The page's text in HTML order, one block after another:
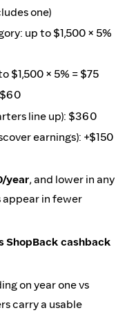
one)
up to $1,500 × 5%
$1,500 × 5% = $75
$60
line up): $360
earnings): +$150
year, and lower in any
in fewer
ShopBack cashback
on year one vs
carry a usable